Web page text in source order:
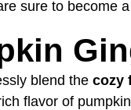
sure to become
blend the cozy
flavor of